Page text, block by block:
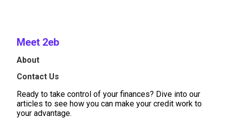
Meet 2eb
About
Contact Us
Ready to take control of your finances? Dive into our
articles to see how you can make your credit work to
your advantage.